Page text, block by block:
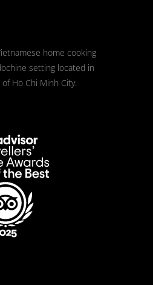
home cooking
setting located in
Ho Chi Minh City.